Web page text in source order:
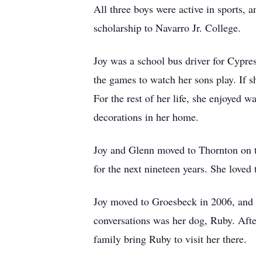
All three boys were active in sports,
scholarship to Navarro Jr. College.
Joy was a school bus driver for
the games to watch her sons play. If
For the rest of her life, she enjoyed
decorations in her home.
Joy and Glenn moved to Thornton
for the next nineteen years. She
Joy moved to Groesbeck in 2006,
conversations was her dog, Ruby.
family bring Ruby to visit her there.